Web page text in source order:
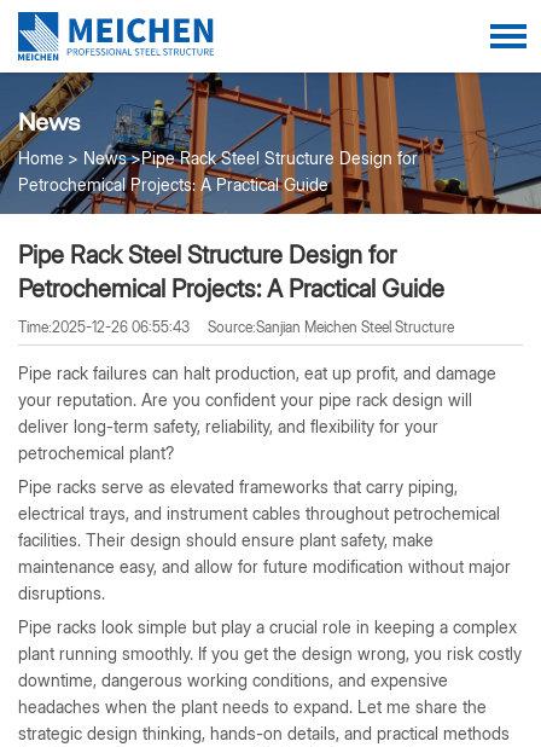
News
Home News
Pipe Rack Steel Structure Design for
Petrochemical Projects: A Practical Guide
Pipe Rack Steel Structure Design for
Petrochemical Projects: A Practical Guide
Time:2025-12-26 06:55:43 Source:Sanjian Meichen Steel Structure
Pipe rack failures can halt production, eat up profit, and damage
your reputation. Are you confident your pipe rack design will
deliver long-term safety, reliability, and flexibility for your
petrochemical plant?
Pipe racks serve as elevated frameworks that carry piping,
electrical trays, and instrument cables throughout petrochemical
facilities. Their design should ensure plant safety, make
maintenance easy, and allow for future modification without major
disruptions.
Pipe racks look simple but play a crucial role in keeping a complex
plant running smoothly. If you get the design wrong, you risk costly
downtime, dangerous working conditions, and expensive
headaches when the plant needs to expand. Let me share the
strategic design thinking, hands-on details, and practical methods